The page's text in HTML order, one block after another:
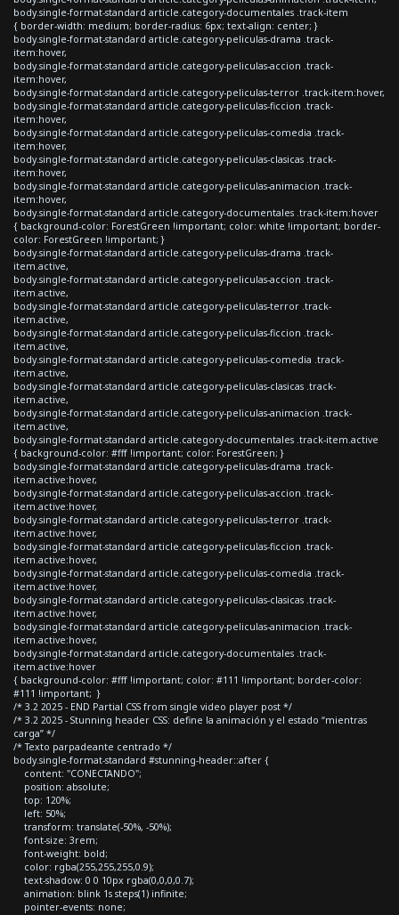
body.single-format-standard article.category-documentales .track-item
{ border-width: medium; border-radius: 6px; text-align: center; }
body.single-format-standard article.category-peliculas-drama .track-
item:hover,
body.single-format-standard article.category-peliculas-accion .track-
item:hover,
body.single-format-standard article.category-peliculas-terror .track-item:hover,
body.single-format-standard article.category-peliculas-ficcion .track-
item:hover,
body.single-format-standard article.category-peliculas-comedia .track-
item:hover,
body.single-format-standard article.category-peliculas-clasicas .track-
item:hover,
body.single-format-standard article.category-peliculas-animacion .track-
item:hover,
body.single-format-standard article.category-documentales .track-item:hover
{ background-color: ForestGreen !important; color: white !important; border-
color: ForestGreen !important; }
body.single-format-standard article.category-peliculas-drama .track-
item.active,
body.single-format-standard article.category-peliculas-accion .track-
item.active,
body.single-format-standard article.category-peliculas-terror .track-
item.active,
body.single-format-standard article.category-peliculas-ficcion .track-
item.active,
body.single-format-standard article.category-peliculas-comedia .track-
item.active,
body.single-format-standard article.category-peliculas-clasicas .track-
item.active,
body.single-format-standard article.category-peliculas-animacion .track-
item.active,
body.single-format-standard article.category-documentales .track-item.active
{ background-color: #fff !important; color: ForestGreen; }
body.single-format-standard article.category-peliculas-drama .track-
item.active:hover,
body.single-format-standard article.category-peliculas-accion .track-
item.active:hover,
body.single-format-standard article.category-peliculas-terror .track-
item.active:hover,
body.single-format-standard article.category-peliculas-ficcion .track-
item.active:hover,
body.single-format-standard article.category-peliculas-comedia .track-
item.active:hover,
body.single-format-standard article.category-peliculas-clasicas .track-
item.active:hover,
body.single-format-standard article.category-peliculas-animacion .track-
item.active:hover,
body.single-format-standard article.category-documentales .track-
item.active:hover
{ background-color: #fff !important; color: #111 !important; border-color:
#111 !important; }
/* 3.2 2025 - END Partial CSS from single video player post */
/* 3.2 2025 - Stunning header CSS: define la animación y el estado “mientras
carga” */
/* Texto parpadeante centrado */
body.single-format-standard #stunning-header::after {
content: "CONECTANDO";
position: absolute;
top: 120%;
left: 50%;
transform: translate(-50%, -50%);
font-size: 3rem;
font-weight: bold;
color: rgba(255,255,255,0.9);
text-shadow: 0 0 10px rgba(0,0,0,0.7);
animation: blink 1s steps(1) infinite;
pointer-events: none;